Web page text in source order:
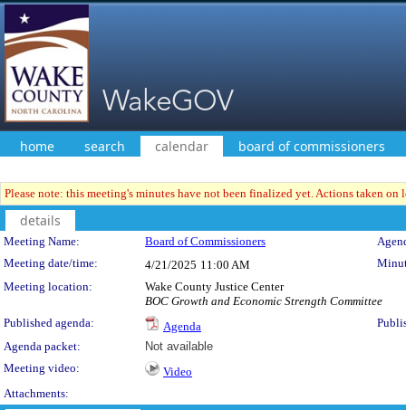
home search calendar board of commissioners
Please note: this meeting's minutes have not been finalized yet. Actions taken
details
Meeting Details
Meeting Name: Board of Commissioners
Meeting date/time:
4/21/2025 11:00 AM
Meeting location:
Wake County Justice Center
BOC Growth and Economic Strength Committee
Published agenda:
Agenda
Agenda packet:
Not available
Meeting video:
Video
Attachments: